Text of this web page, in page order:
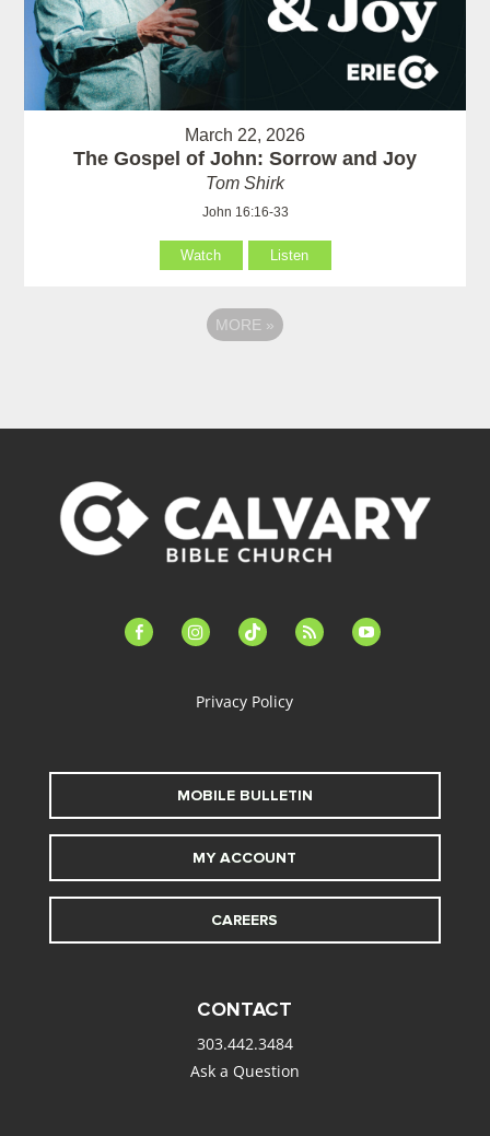
March 22, 2026
The Gospel of John: Sorrow and Joy
Tom Shirk
John 16:16-33
Watch Listen
MORE »
facebook-instagramtiktok feed youtube
Privacy Policy
MOBILE BULLETIN
MY ACCOUNT
CAREERS
CONTACT
303.442.3484
Ask a Question